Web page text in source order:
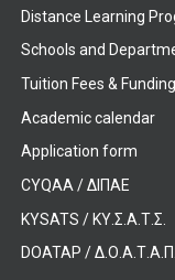
Distance Learning
Schools and
Tuition Fees & Funding
Academic calendar
Application form
CYQAA / ΔΙΠΑΕ
KYSATS / ΚΥ.Σ.Α.Τ.Σ.
DOATAP / Δ.Ο.Α.Τ.Α.Π.